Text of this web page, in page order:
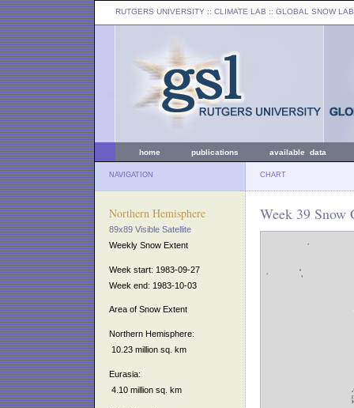
RUTGERS UNIVERSITY :: CLIMATE LAB :: GLOBAL SNOW LAB
home publications available data
NAVIGATION CHART
Northern Hemisphere
89x89 Visible Satellite
Weekly Snow Extent
Week start: 1983-09-27
Week end: 1983-10-03
Area of Snow Extent
Northern Hemisphere:
10.23 million sq. km
Eurasia:
4.10 million sq. km
Week 39 Snow